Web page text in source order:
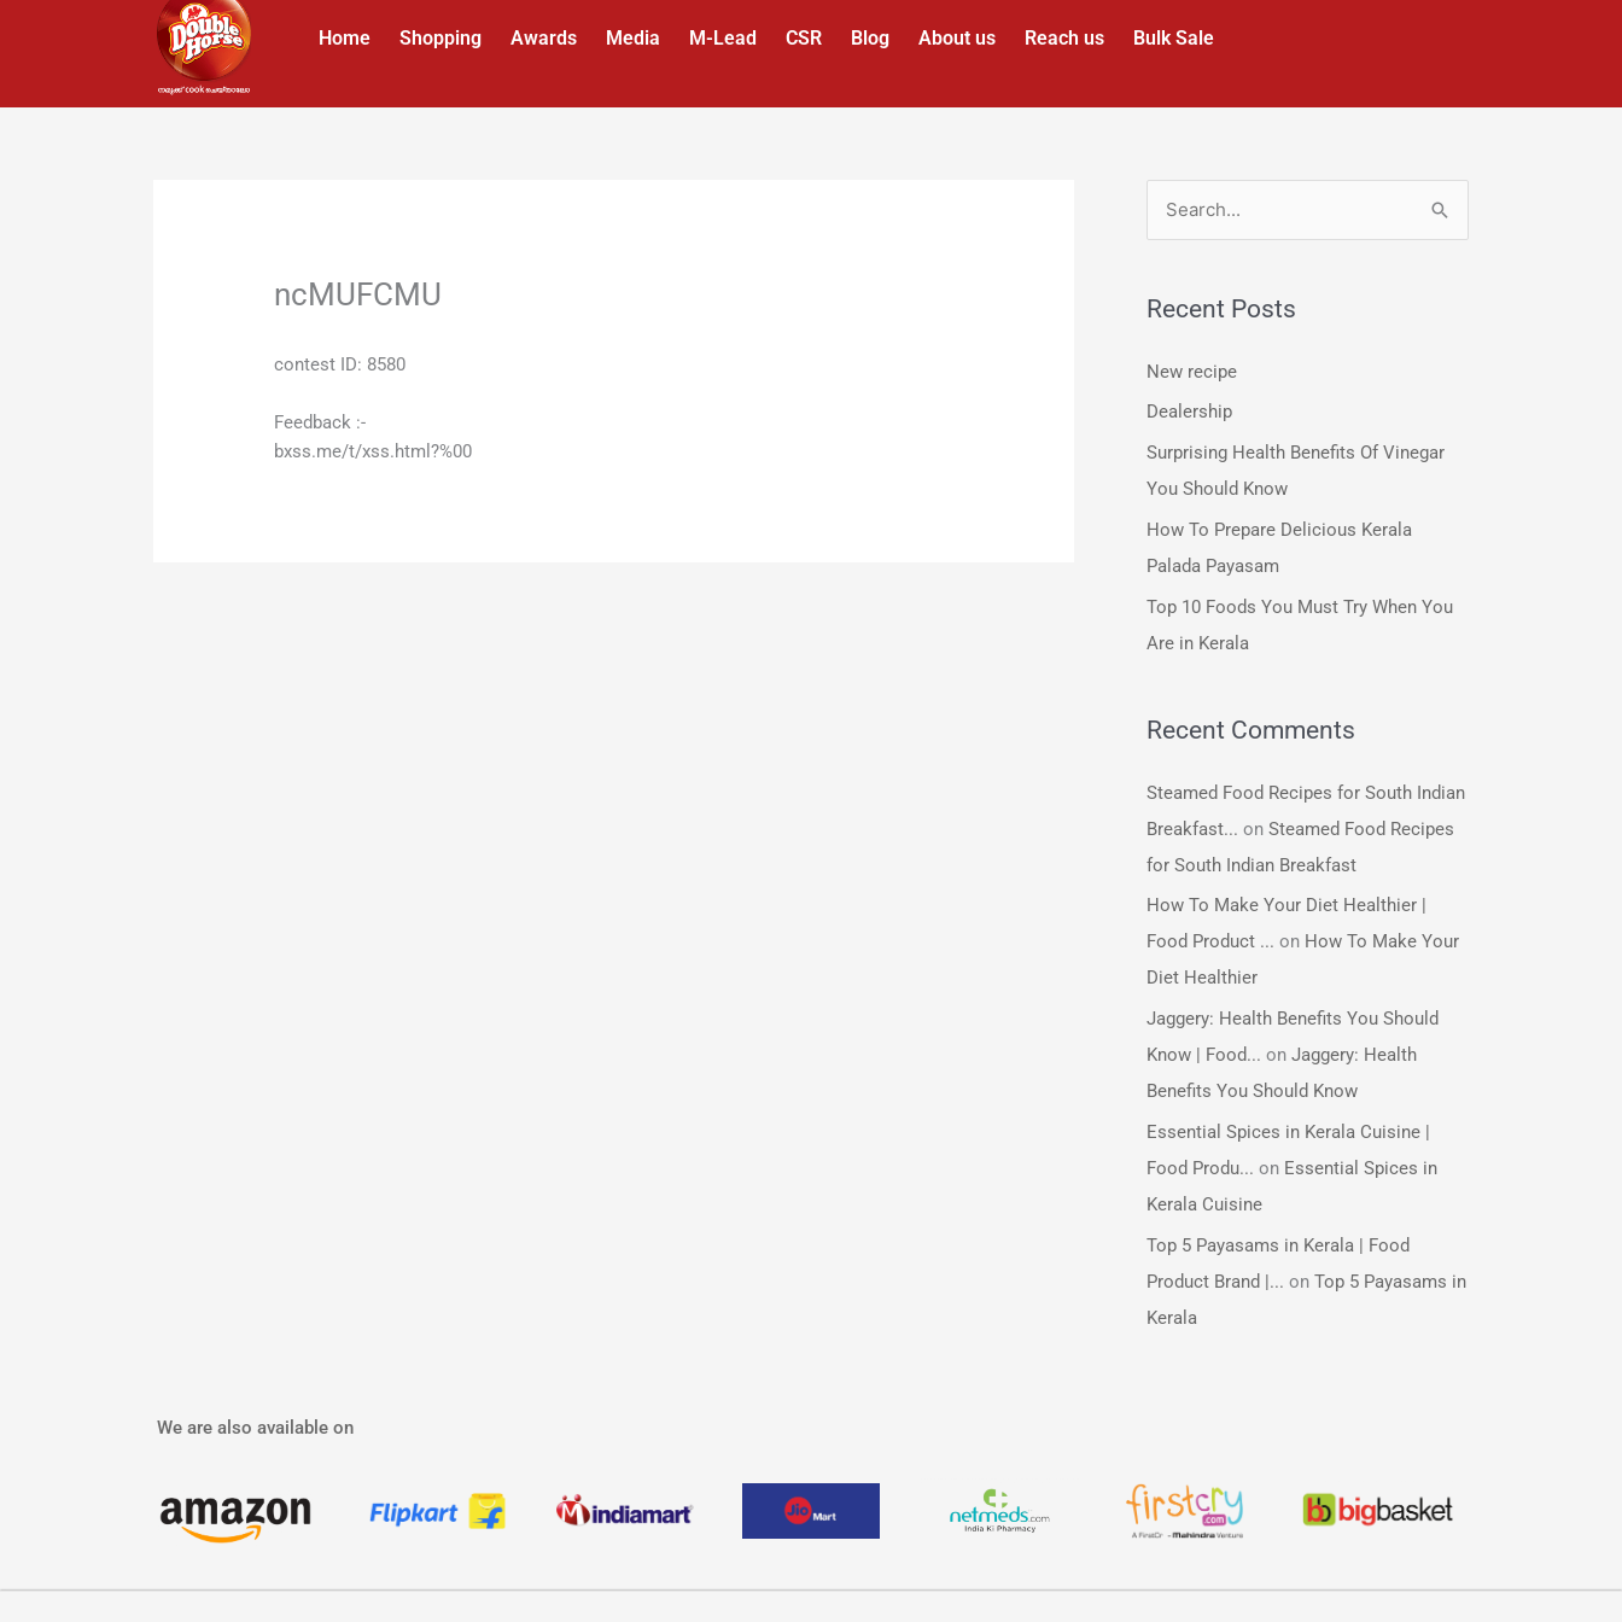
Home Shopping Awards Media M-Lead CSR Blog About us Reach us Bulk Sale
ncMUFCMU
contest ID: 8580
Feedback :-
bxss.me/t/xss.html?%00
r
c
:
Recent Posts
New recipe
Dealership
Surprising Health Benefits Of Vinegar
You Should Know
How To Prepare Delicious Kerala
Palada Payasam
Top 10 Foods You Must Try When You
Are in Kerala
Recent Comments
Steamed Food Recipes for South Indian
Breakfast... on Steamed Food Recipes
for South Indian Breakfast
How To Make Your Diet Healthier |
Food Product ... on How To Make Your
Diet Healthier
Jaggery: Health Benefits You Should
Know | Food... on Jaggery: Health
Benefits You Should Know
Essential Spices in Kerala Cuisine |
Food Produ... on Essential Spices in
Kerala Cuisine
Top 5 Payasams in Kerala | Food
Product Brand |... on Top 5 Payasams in
Kerala
We are also available on